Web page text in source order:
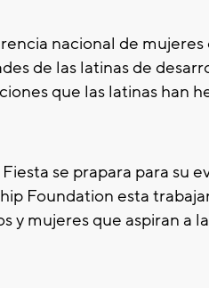
nacional de
de las latinas de
que las latinas han
se prapara para su
Foundation esta
y mujeres que aspiran a